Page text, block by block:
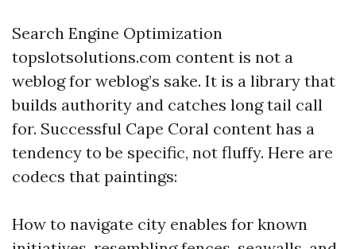
Search Engine Optimization
topslotsolutions.com content is not a
weblog for weblog’s sake. It is a library that
builds authority and catches long tail call
for. Successful Cape Coral content has a
tendency to be specific, not fluffy. Here are
codecs that paintings:
How to navigate city enables for known